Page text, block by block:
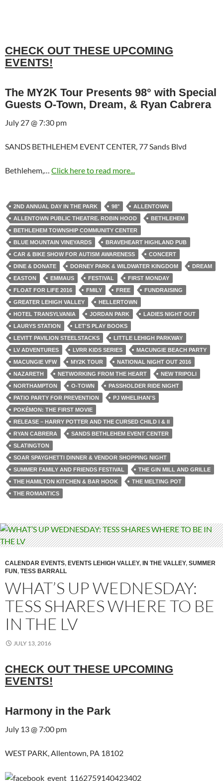
CHECK OUT THESE UPCOMING
EVENTS!
The MY2K Tour Presents 98° with Special
Guests O-Town, Dream, & Ryan Cabrera
July 27 @ 7:30 pm
SANDS BETHLEHEM EVENT CENTER, 77 Sands Blvd
Bethlehem,… Click here to read more...
2ND ANNUAL DAY IN THE PARK 98°
ALLENTOWN
ALLENTOWN PUBLIC THEATRE. ROBIN HOOD
BETHLEHEM
BETHLEHEM TOWNSHIP COMMUNITY CENTER
BLUE MOUNTAIN VINEYARDS
BRAVEHEART HIGHLAND PUB
CAR & BIKE SHOW FOR AUTISM AWARENESS
CONCERT
DINE & DONATE
DORNEY PARK & WILDWATER KINGDOM
DREAM
EASTON
EMMAUS FESTIVAL
FIRST MONDAY
FLOAT FOR LIFE 2016
FMILY FREE
FUNDRAISING
GREATER LEHIGH VALLEY
HELLERTOWN
HOTEL TRANSYLVANIA
JORDAN PARK
LADIES NIGHT OUT
LAURYS STATION
LET'S PLAY BOOKS
LEVITT PAVILION STEELSTACKS
LITTLE LEHIGH PARKWAY
LV ADVENTURES
LVRR KIDS SERIES
MACUNGIE BEACH PARTY
MACUNGIE VFW
MY2K TOUR
NATIONAL NIGHT OUT 2016
NAZARETH
NETWORKING FROM THE HEART
NEW TRIPOLI
NORTHAMPTON
O-TOWN
PASSHOLDER RIDE NIGHT
PATIO PARTY FOR PREVENTION
PJ WHELIHAN'S
POKÉMON: THE FIRST MOVIE
RELEASE – HARRY POTTER AND THE CURSED CHILD I & II
RYAN CABRERA
SANDS BETHLEHEM EVENT CENTER
SLATINGTON
SOAR SPAYGHETTI DINNER & VENDOR SHOPPING NIGHT
SUMMER FAMILY AND FRIENDS FESTIVAL
THE GIN MILL AND GRILLE
THE HAMILTON KITCHEN & BAR HOOK
THE MELTING POT
THE ROMANTICS
CALENDAR EVENTS, EVENTS LEHIGH VALLEY, IN THE VALLEY, SUMMER
FUN , TESS BARRALL
WHAT’S UP WEDNESDAY:
TESS SHARES WHERE TO BE
IN THE LV
JULY 13, 2016
CHECK OUT THESE UPCOMING
EVENTS!
Harmony in the Park
July 13 @ 7:00 pm
WEST PARK, Allentown, PA 18102